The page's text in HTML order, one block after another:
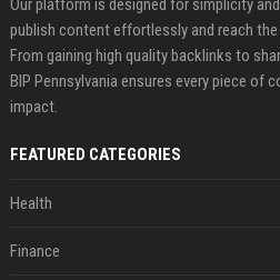
Our platform is designed for simplicity
publish content effortlessly and reach
From gaining high quality backlinks to
BIP Pennsylvania ensures every piece of
impact.
FEATURED CATEGORIES
Health
Finance